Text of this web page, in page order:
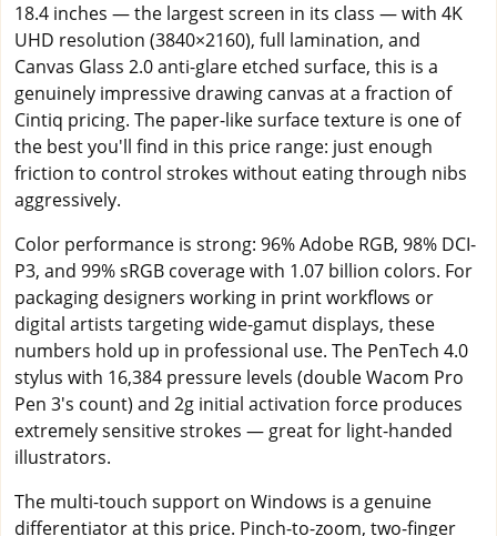
18.4 inches — the largest screen in its class — with 4K
UHD resolution (3840×2160), full lamination, and
Canvas Glass 2.0 anti-glare etched surface, this is a
genuinely impressive drawing canvas at a fraction of
Cintiq pricing. The paper-like surface texture is one of
the best you'll find in this price range: just enough
friction to control strokes without eating through nibs
aggressively.
Color performance is strong: 96% Adobe RGB, 98% DCI-
P3, and 99% sRGB coverage with 1.07 billion colors. For
packaging designers working in print workflows or
digital artists targeting wide-gamut displays, these
numbers hold up in professional use. The PenTech 4.0
stylus with 16,384 pressure levels (double Wacom Pro
Pen 3's count) and 2g initial activation force produces
extremely sensitive strokes — great for light-handed
illustrators.
The multi-touch support on Windows is a genuine
differentiator at this price. Pinch-to-zoom, two-finger